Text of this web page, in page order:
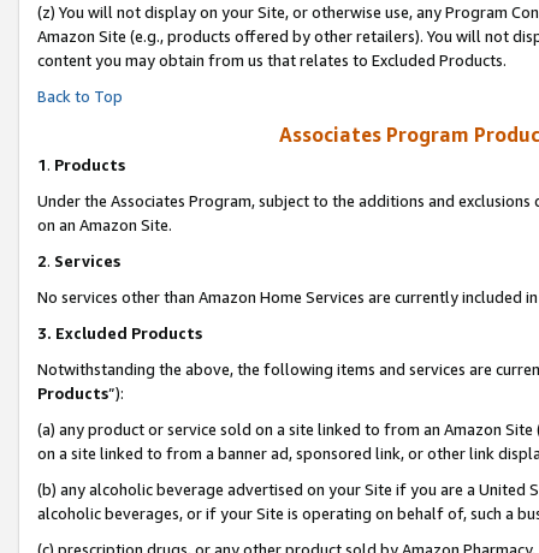
(z) You will not display on your Site, or otherwise use, any Program
Amazon Site (e.g., products offered by other retailers). You will not
content you may obtain from us that relates to Excluded Products.
Back to Top
Associates Program
1. Products
Under the Associates Program, subject to the additions and
on an Amazon Site.
2. Services
No services other than Amazon Home Services are currently included
3. Excluded Products
Notwithstanding the above, the following items and services are
Products”):
(a) any product or service sold on a site linked to from an Amazon
on a site linked to from a banner ad, sponsored link, or other link
(b) any alcoholic beverage advertised on your Site if you are a
alcoholic beverages, or if your Site is operating on behalf of, such a